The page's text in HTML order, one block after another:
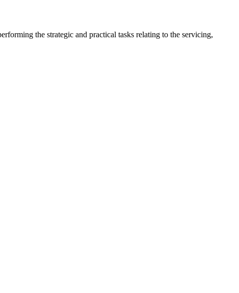
the strategic and practical tasks relating to the servicing,